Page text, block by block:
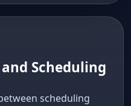
Scheduling
scheduling